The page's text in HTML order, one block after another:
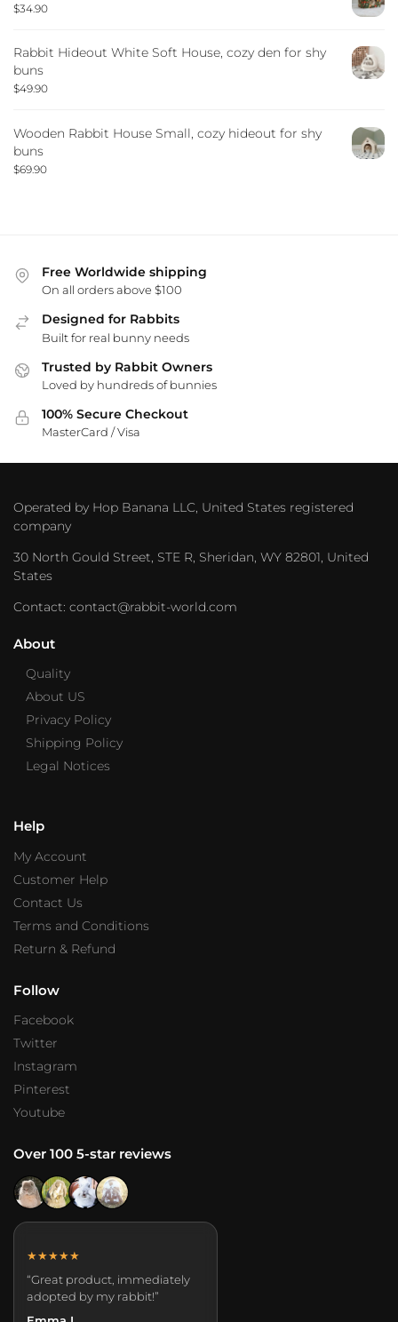
$34.90
Rabbit Hideout White Soft House, cozy den for shy
buns
$49.90
Wooden Rabbit House Small, cozy hideout for shy
buns
$69.90
Free Worldwide shipping
On all orders above $100
Designed for Rabbits
Built for real bunny needs
Trusted by Rabbit Owners
Loved by hundreds of bunnies
100% Secure Checkout
MasterCard / Visa
Operated by Hop Banana LLC, United States registered
company
30 North Gould Street, STE R, Sheridan, WY 82801, United
States
Contact: contact@rabbit-world.com
About
Quality
About US
Privacy Policy
Shipping Policy
Legal Notices
Help
My Account
Customer Help
Contact Us
Terms and Conditions
Return & Refund
Follow
Facebook
Twitter
Instagram
Pinterest
Youtube
Over 100 5-star reviews
★★★★★
“Great product, immediately
adopted by my rabbit!”